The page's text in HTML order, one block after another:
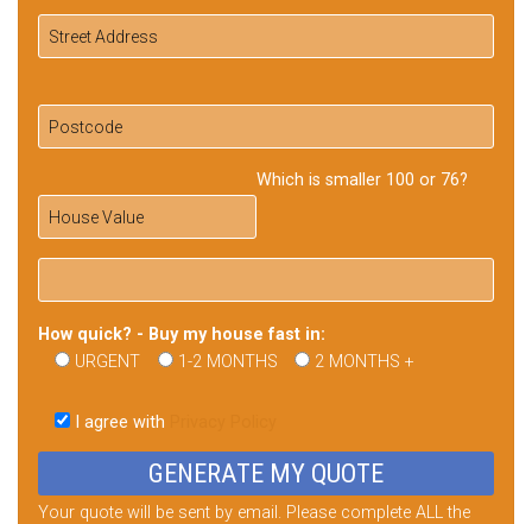
Which is smaller 100 or 76?
How quick? - Buy my house fast in:
URGENT
1-2 MONTHS 2 MONTHS +
this
field
I agree with
Your quote will be sent by email. Please complete ALL the